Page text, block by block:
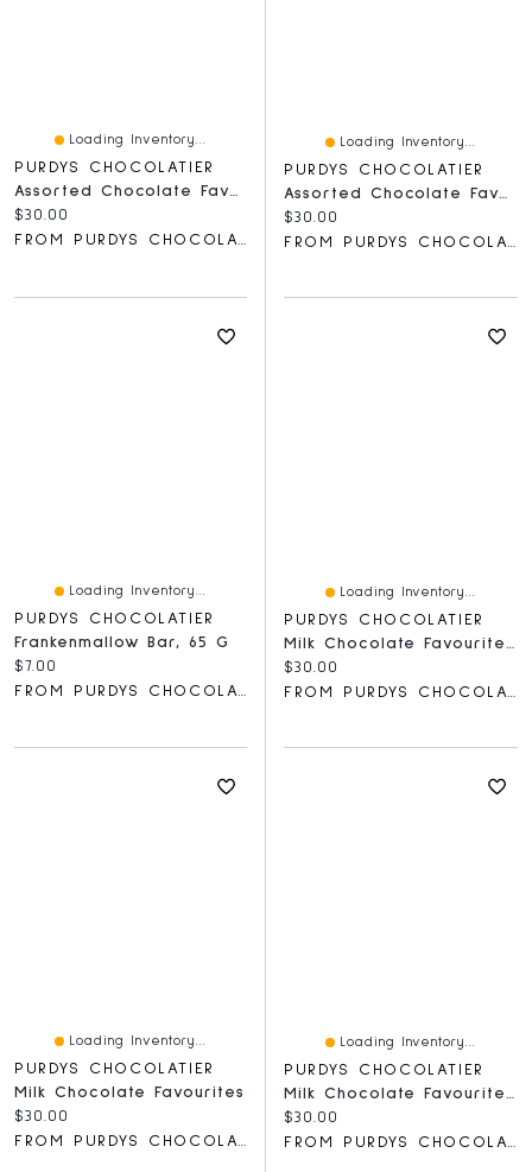
Loading Inventory...
PURDYS CHOCOLATIER
Assorted Chocolate Favourites
Current price:
$30.00
FROM PURDYS CHOCOLATIER
Loading Inventory...
PURDYS CHOCOLATIER
Current price:
$30.00
Loading Inventory...
PURDYS CHOCOLATIER
Frankenmallow Bar, 65 G
Current price:
$7.00
Loading Inventory...
PURDYS CHOCOLATIER
Milk Chocolate Favourites Gift Box
Current price:
$30.00
FROM PURDYS CHOCOLATIER
Loading Inventory...
PURDYS CHOCOLATIER
Milk Chocolate Favourites
Current price:
$30.00
FROM PURDYS CHOCOLATIER
Loading Inventory...
PURDYS CHOCOLATIER
Milk Chocolate Favourites Gift Box, 18 Pc
Current price:
$30.00
FROM PURDYS CHOCOLATIER